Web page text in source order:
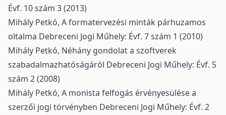
Évf. 10 szám 3 (2013)
Mihály Petkó, A formatervezési minták párhuzamos
oltalma Debreceni Jogi Műhely: Évf. 7 szám 1 (2010)
Mihály Petkó, Néhány gondolat a szoftverek
szabadalmazhatóságáról Debreceni Jogi Műhely: Évf. 5
szám 2 (2008)
Mihály Petkó, A monista felfogás érvényesülése a
szerzői jogi törvényben Debreceni Jogi Műhely: Évf. 2